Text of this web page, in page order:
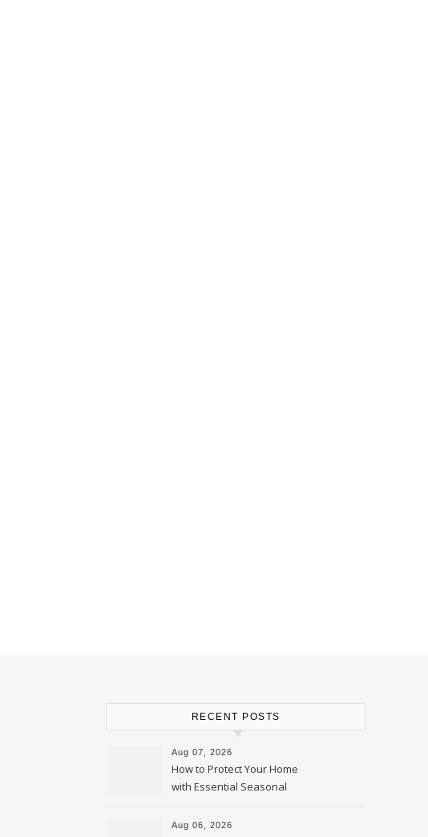
RECENT POSTS
Aug 07, 2026
How to Protect Your Home
with Essential Seasonal
Upkeep – Remodel your Nest
Aug 06, 2026